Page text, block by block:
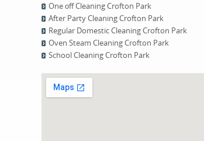
One оff Cleaning Crofton Park
After Party Cleaning Crofton Park
Regular Domestic Cleaning Crofton Park
Oven Steam Cleaning Crofton Park
School Cleaning Crofton Park